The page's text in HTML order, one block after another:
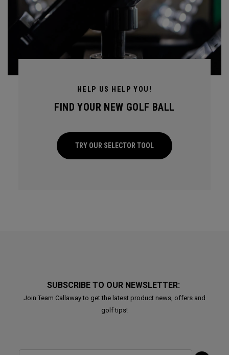
HELP US HELP YOU!
FIND YOUR NEW GOLF BALL
TRY OUR SELECTOR TOOL
SUBSCRIBE TO OUR NEWSLETTER:
Join Team Callaway to get the latest product news, offers and
golf tips!